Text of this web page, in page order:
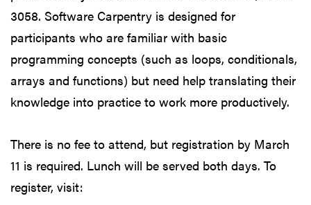
3058. Software Carpentry is designed for
participants who are familiar with basic
programming concepts (such as loops, conditionals,
arrays and functions) but need help translating their
knowledge into practice to work more productively.
There is no fee to attend, but registration by March
11 is required. Lunch will be served both days. To
register, visit: